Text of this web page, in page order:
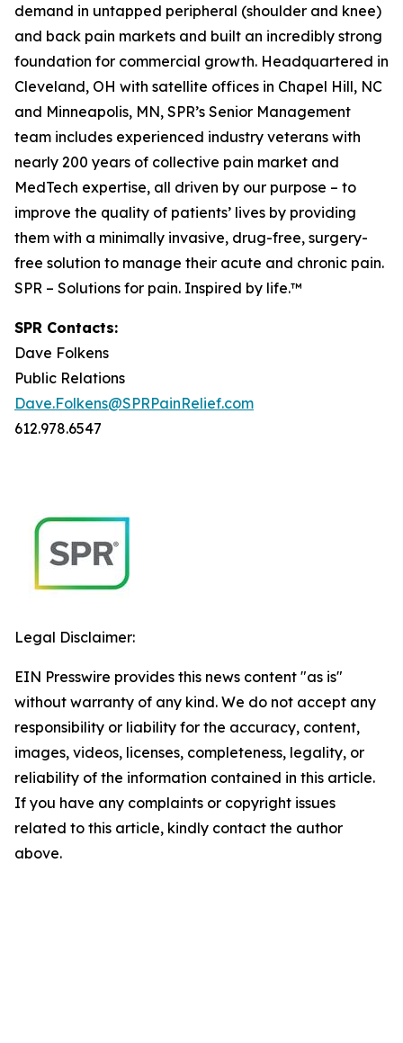
demand in untapped peripheral (shoulder and knee)
and back pain markets and built an incredibly strong
foundation for commercial growth. Headquartered in
Cleveland, OH with satellite offices in Chapel Hill, NC
and Minneapolis, MN, SPR’s Senior Management
team includes experienced industry veterans with
nearly 200 years of collective pain market and
MedTech expertise, all driven by our purpose – to
improve the quality of patients’ lives by providing
them with a minimally invasive, drug-free, surgery-
free solution to manage their acute and chronic pain.
SPR – Solutions for pain. Inspired by life.™
SPR Contacts:
Dave Folkens
Public Relations
Dave.Folkens@SPRPainRelief.com
612.978.6547
Legal Disclaimer:
EIN Presswire provides this news content "as is"
without warranty of any kind. We do not accept any
responsibility or liability for the accuracy, content,
images, videos, licenses, completeness, legality, or
reliability of the information contained in this article.
If you have any complaints or copyright issues
related to this article, kindly contact the author
above.